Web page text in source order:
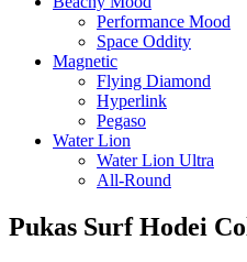
Performance Mood
Space Oddity
Magnetic
Flying Diamond
Hyperlink
Pegaso
Water Lion
Water Lion Ultra
All-Round
Pukas Surf Hodei